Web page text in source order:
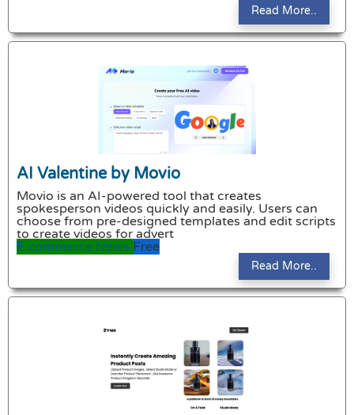
Read More..
AI Valentine by Movio
Movio is an AI-powered tool that creates
spokesperson videos quickly and easily. Users can
choose from pre-designed templates and edit scripts
to create videos for advert
E commerce News Free
Read More..